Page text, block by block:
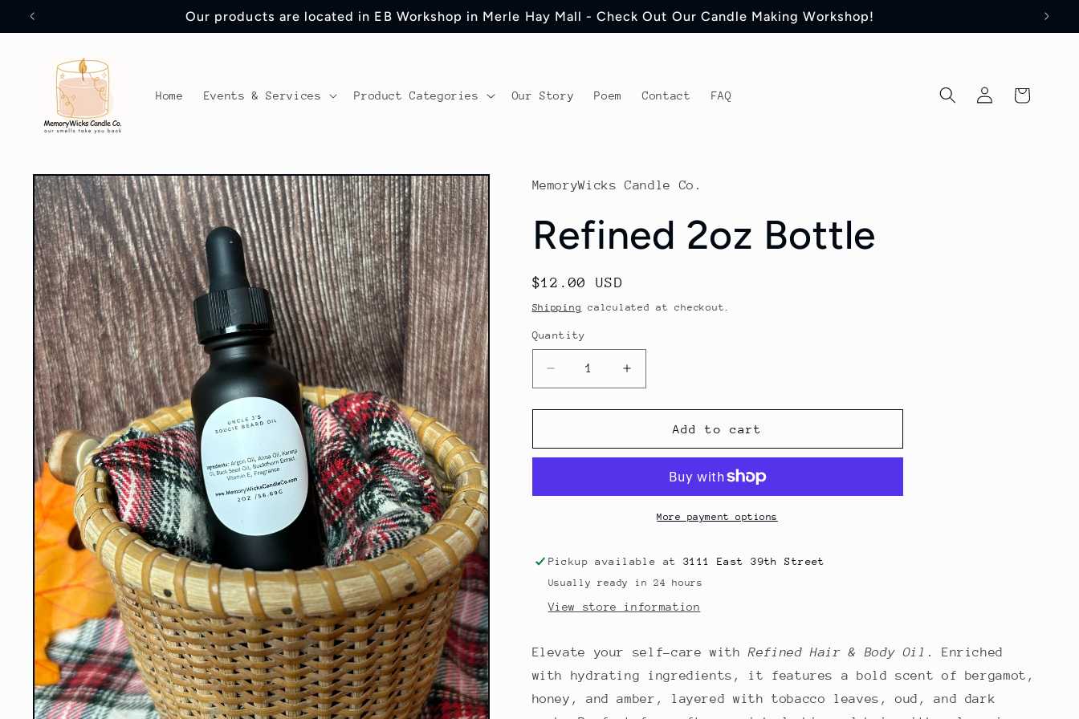
Skip to
Our products are located in EB Workshop in Merle Hay Mall - Check Out Our Candle Making Workshop!
Home Events & Services Product Categories Our Story Poem Contact FAQ
Log
in
Cart
Skip to
product
information
MemoryWicks Candle Co.
Refined 2oz Bottle
Regular
price
$12.00 USD
Shipping calculated at checkout.
Quantity
Decrease
quantity
for
2oz
Increase
quantity
for
Refined
2oz
Add to cart
More payment options
Pickup available at 3111 East 39th Street
Usually ready in 24 hours
View store information
Elevate your self-care withRefined Hair & Body Oil . Enriched
with hydrating ingredients, it features a bold scent of bergamot,
honey, and amber, layered with tobacco leaves, oud, and dark